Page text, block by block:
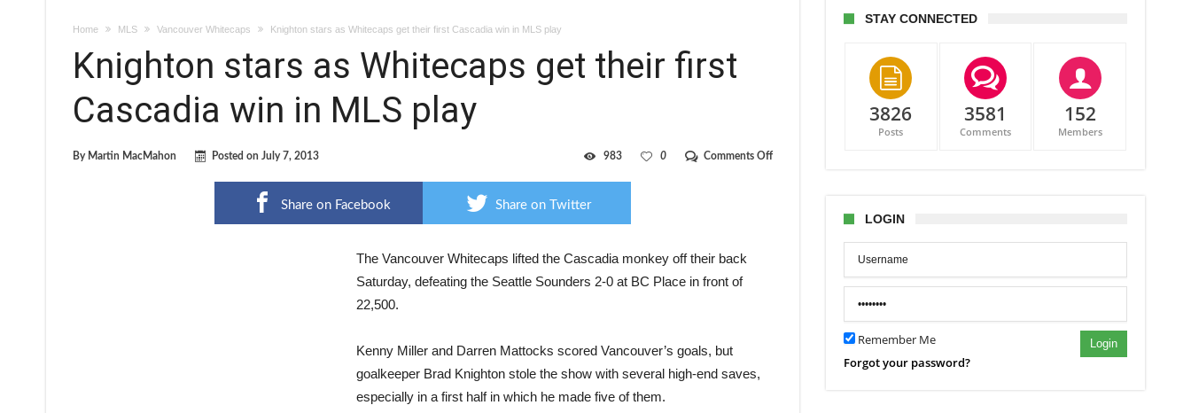
Home MLS Vancouver Whitecaps Knighton stars as Whitecaps get their first Cascadia win in MLS play
Knighton stars as Whitecaps get their first
Cascadia win in MLS play
By Martin MacMahon Posted on July 7, 2013 Comments Offon
0
983
Share on Facebook Share on Twitter
The Vancouver Whitecaps lifted the Cascadia monkey off their back
Saturday, defeating the Seattle Sounders 2-0 at BC Place in front of
22,500.
Kenny Miller and Darren Mattocks scored Vancouver’s goals, but
goalkeeper Brad Knighton stole the show with several high-end saves,
especially in a first half in which he made five of them.
STAY CONNECTED
3826
Posts
3581
Comments
152
Members
LOGIN
Remember Me Login
Forgot your password?